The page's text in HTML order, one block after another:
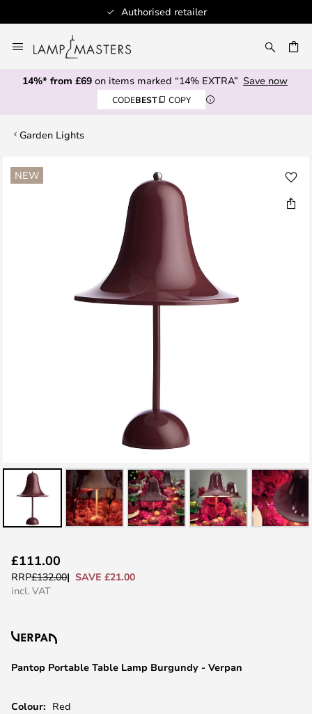
Authorised retailer
to
Content
14%* from £69 on items marked “14% EXTRA” Save now
CODEBEST COPY
Garden Lights
NEW
Skip
to
to
the
the
gallery
Pantop Portable Table Lamp Burgundy - Verpan
£111.00
RRP£132.00
SAVE £21.00
incl. VAT
Colour: Red